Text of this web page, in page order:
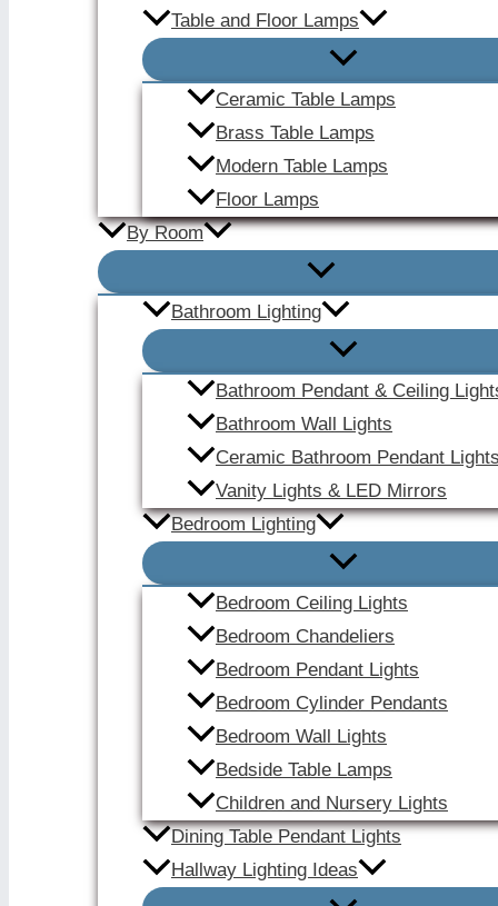
Table and Floor Lamps
Ceramic Table Lamps
Brass Table Lamps
Modern Table Lamps
Floor Lamps
By Room
Bathroom Lighting
Bathroom Pendant & Ceiling
Bathroom Wall Lights
Ceramic Bathroom Pendant
Vanity Lights & LED Mirrors
Bedroom Lighting
Bedroom Ceiling Lights
Bedroom Chandeliers
Bedroom Pendant Lights
Bedroom Cylinder Pendants
Bedroom Wall Lights
Bedside Table Lamps
Children and Nursery Lights
Dining Table Pendant Lights
Hallway Lighting Ideas